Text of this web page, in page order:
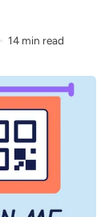
14 min read